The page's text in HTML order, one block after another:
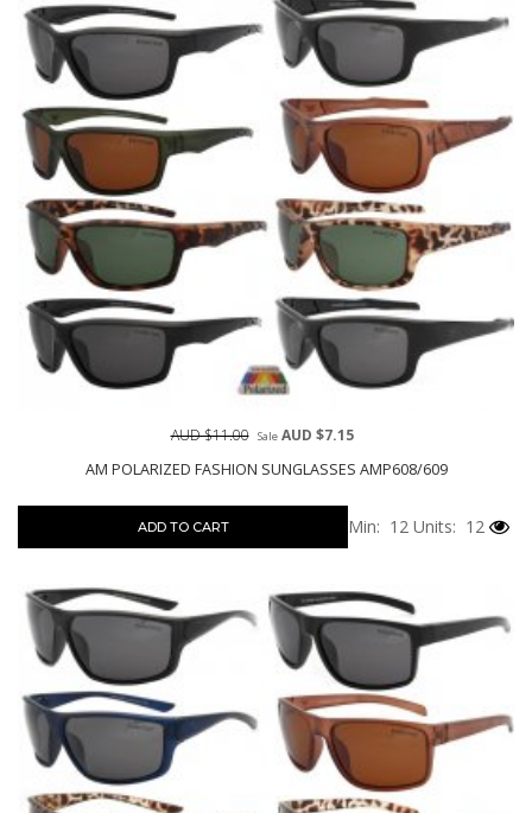
AM POLARIZED FASHION SUNGLASSES AMP608/609
AUD $11.00 SaleAUD $7.15
ADD TO CART Min: 12 Units: 12